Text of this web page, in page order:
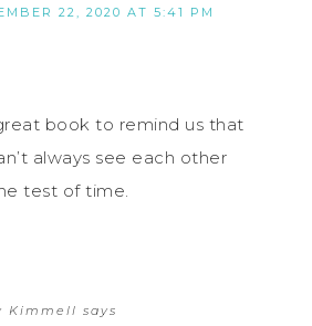
22, 2020 AT 5:41 PM
book to remind us that
always see each other
test of time.
Kimmell says